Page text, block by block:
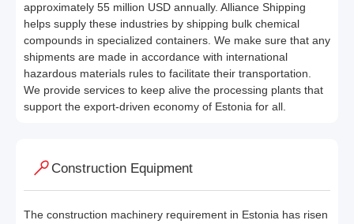
approximately 55 million USD annually. Alliance Shipping
helps supply these industries by shipping bulk chemical
compounds in specialized containers. We make sure that any
shipments are made in accordance with international
hazardous materials rules to facilitate their transportation.
We provide services to keep alive the processing plants that
support the export-driven economy of Estonia for all.
Construction Equipment
The construction machinery requirement in Estonia has risen